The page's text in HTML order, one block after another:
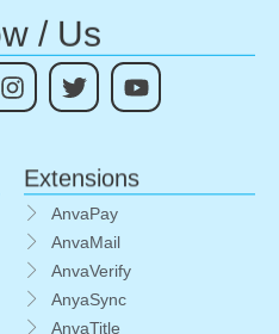
/ Us
Extensions
AnvaPay
AnvaMail
AnvaVerify
AnyaSync
AnvaTitle